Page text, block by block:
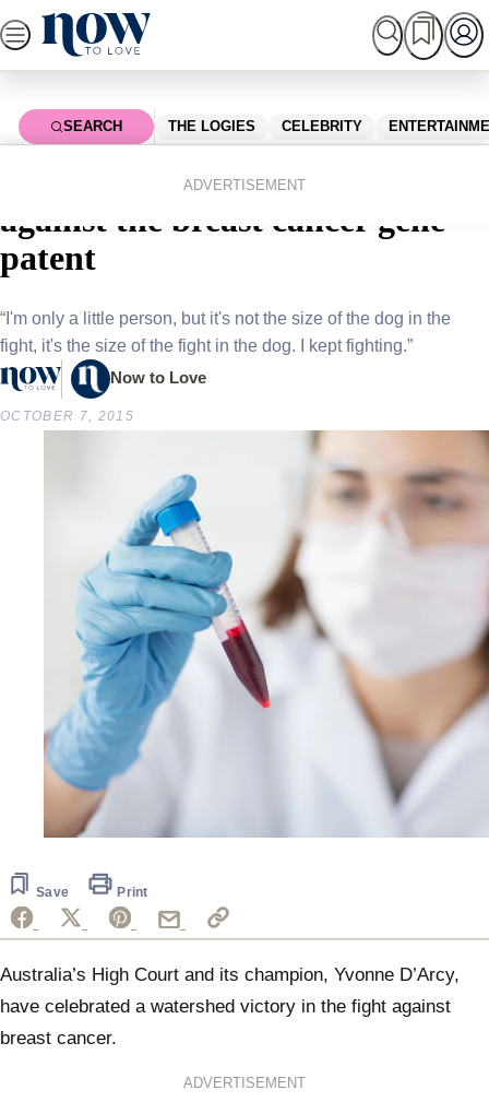
Skip
to
content
SEARCH THE LOGIES CELEBRITY
ADVERTISEMENT
Aussie granny celebrates victory
against the breast cancer gene
patent
“I'm only a little person, but it's not the size of the dog in the
fight, it's the size of the fight in the dog. I kept fighting.”
Now to Love
OCTOBER 7, 2015
Save Print
Australia’s High Court and its champion, Yvonne D’Arcy,
have celebrated a watershed victory in the fight against
breast cancer.
ADVERTISEMENT